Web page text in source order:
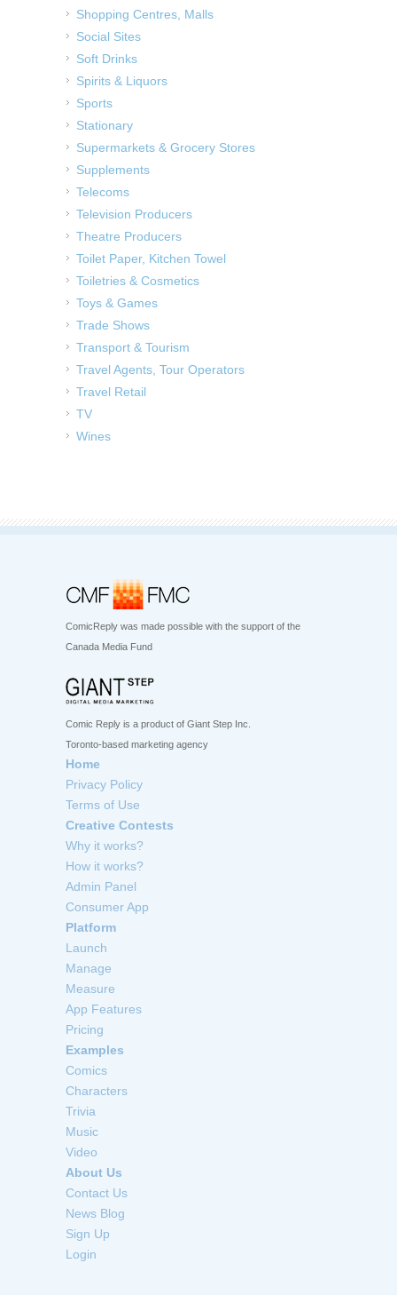
Shopping Centres, Malls
Social Sites
Soft Drinks
Spirits & Liquors
Sports
Stationary
Supermarkets & Grocery Stores
Supplements
Telecoms
Television Producers
Theatre Producers
Toilet Paper, Kitchen Towel
Toiletries & Cosmetics
Toys & Games
Trade Shows
Transport & Tourism
Travel Agents, Tour Operators
Travel Retail
TV
Wines
ComicReply was made possible with the support of the
Canada Media Fund
Comic Reply is a product of Giant Step Inc.
Toronto-based marketing agency
Home
Privacy Policy
Terms of Use
Creative Contests
Why it works?
How it works?
Admin Panel
Consumer App
Platform
Launch
Manage
Measure
App Features
Pricing
Examples
Comics
Characters
Trivia
Music
Video
About Us
Contact Us
News Blog
Sign Up
Login